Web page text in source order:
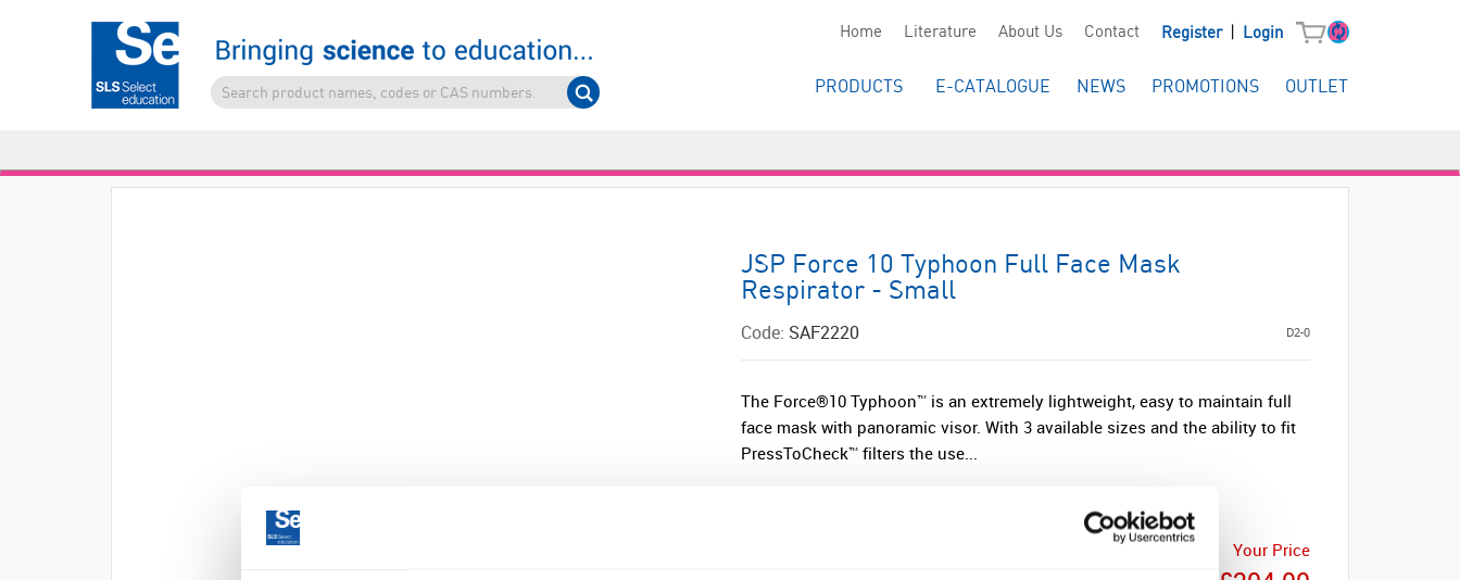
Home Literature About Us Contact Register Login
PRODUCTS E-CATALOGUE NEWS PROMOTIONS OUTLET
JSP Force 10 Typhoon Full Face Mask
Respirator - Small
Code: SAF2220 D2-0
The Force®10 Typhoon™ is an extremely lightweight, easy to maintain full
face mask with panoramic visor. With 3 available sizes and the ability to fit
PressToCheck™ filters the use...
Your Price